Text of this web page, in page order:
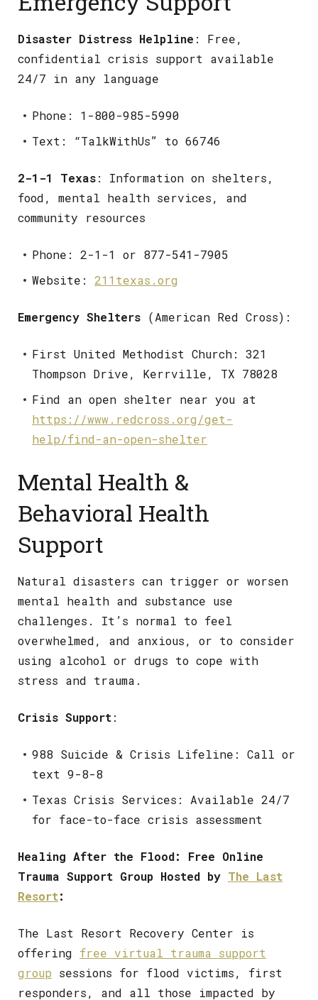
Disaster Distress Helpline : Free,
confidential crisis support available
24/7 in any language
Phone: 1-800-985-5990
Text: “TalkWithUs” to 66746
2-1-1 Texas: Information on shelters,
food, mental health services, and
community resources
Phone: 2-1-1 or 877-541-7905
Website: 211texas.org
Emergency Shelters (American Red Cross):
First United Methodist Church: 321
Thompson Drive, Kerrville, TX 78028
Find an open shelter near you at
https://www.redcross.org/get-
help/find-an-open-shelter
Mental Health &
Behavioral Health
Support
Natural disasters can trigger or worsen
mental health and substance use
challenges. It’s normal to feel
overwhelmed, and anxious, or to consider
using alcohol or drugs to cope with
stress and trauma.
Crisis Support:
988 Suicide & Crisis Lifeline: Call or
text 9-8-8
Texas Crisis Services: Available 24/7
for face-to-face crisis assessment
Healing After the Flood: Free Online
Trauma Support Group Hosted by The Last
Resort:
The Last Resort Recovery Center is
offering free virtual trauma support
group sessions for flood victims, first
responders, and all those impacted by